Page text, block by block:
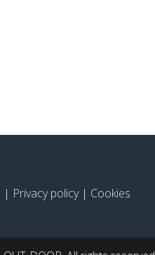
| Privacy policy| Cookies